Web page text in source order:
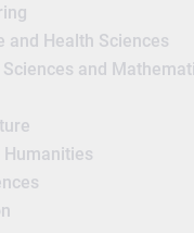
and Health Sciences
and
Humanities